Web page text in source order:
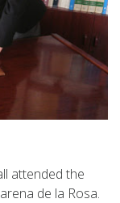
attended the
de la Rosa.